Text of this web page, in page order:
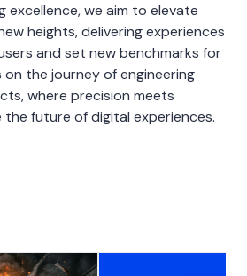
excellence, we aim to elevate
heights, delivering experiences
and set new benchmarks for
the journey of engineering
where precision meets
future of digital experiences.